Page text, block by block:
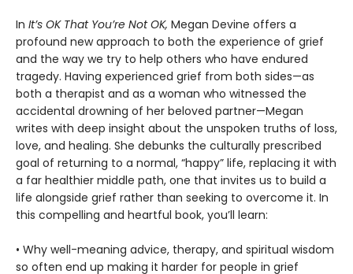
In It’s OK That You’re Not OK, Megan Devine offers a
profound new approach to both the experience of grief
and the way we try to help others who have endured
tragedy. Having experienced grief from both sides—as
both a therapist and as a woman who witnessed the
accidental drowning of her beloved partner—Megan
writes with deep insight about the unspoken truths of loss,
love, and healing. She debunks the culturally prescribed
goal of returning to a normal, “happy” life, replacing it with
a far healthier middle path, one that invites us to build a
life alongside grief rather than seeking to overcome it. In
this compelling and heartful book, you’ll learn:
• Why well-meaning advice, therapy, and spiritual wisdom
so often end up making it harder for people in grief